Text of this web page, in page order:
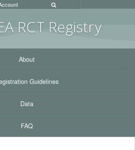
RCT Registry
About
Guidelines
Data
FAQ